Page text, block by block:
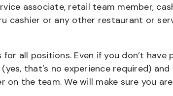
associate, retail team member,
cashier or any other restaurant or
all positions. Even if you don’t have
that's no experience required)
on the team. We will make sure you